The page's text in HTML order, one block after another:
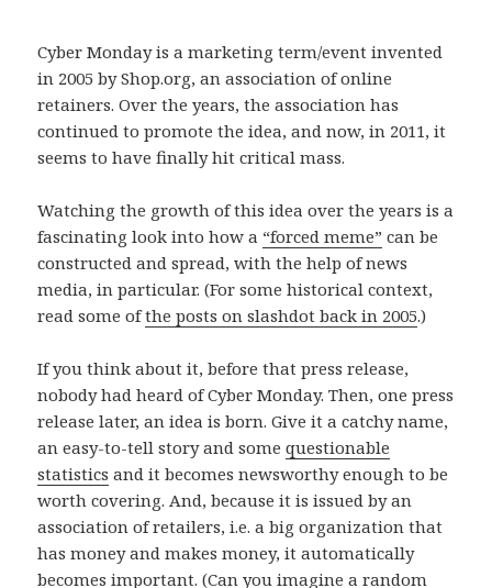
Cyber Monday is a marketing term/event invented
in 2005 by Shop.org, an association of online
retainers. Over the years, the association has
continued to promote the idea, and now, in 2011, it
seems to have finally hit critical mass.
Watching the growth of this idea over the years is a
fascinating look into how a “forced meme” can be
constructed and spread, with the help of news
media, in particular. (For some historical context,
read some ofthe posts on slashdot back in 2005.)
If you think about it, before that press release,
nobody had heard of Cyber Monday. Then, one press
release later, an idea is born. Give it a catchy name,
an easy-to-tell story and somequestionable
statistics and it becomes newsworthy enough to be
worth covering. And, because it is issued by an
association of retailers, i.e. a big organization that
has money and makes money, it automatically
becomes important. (Can you imagine a random